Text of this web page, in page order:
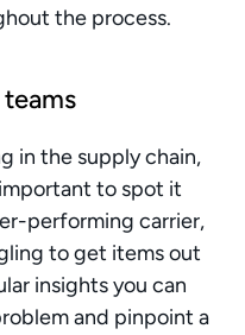
the process.
in the supply chain,
to spot it
performing carrier,
to get items out
insights you can
and pinpoint a